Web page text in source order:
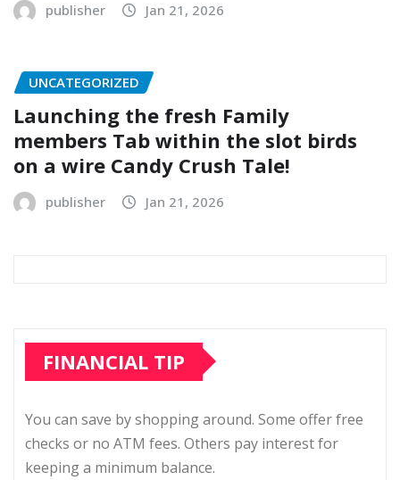
publisher Jan 21, 2026
UNCATEGORIZED
Launching the fresh Family
members Tab within the slot birds
on a wire Candy Crush Tale!
publisher Jan 21, 2026
FINANCIAL TIP
You can save by shopping around. Some offer free
checks or no ATM fees. Others pay interest for
keeping a minimum balance.